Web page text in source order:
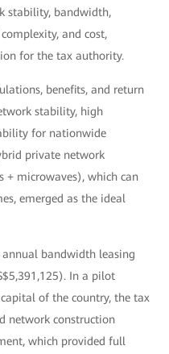
stability, bandwidth,
and cost,
for the tax authority.
benefits, and return
stability, high
for nationwide
private network
+ microwaves), which can
emerged as the ideal
bandwidth leasing
In a pilot
of the country, the tax
network construction
which provided full